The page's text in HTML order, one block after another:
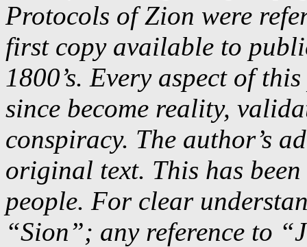
Protocols of Zion were
first copy available to
1800’s. Every aspect of
since become reality,
conspiracy. The author’s
original text. This has
people. For clear
“Sion”; any reference to